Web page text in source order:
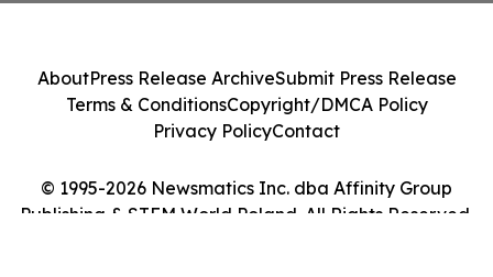
© 1995-2026 Newsmatics Inc. dba Affinity Group
Publishing & STEM World Poland. All Rights Reserved.
AboutPress Release ArchiveSubmit Press Release
Terms & ConditionsCopyright/DMCA Policy
Privacy PolicyContact